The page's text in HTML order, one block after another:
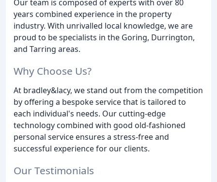
Our team is composed of experts with over 80
years combined experience in the property
industry. With unrivalled local knowledge, we are
proud to be specialists in the Goring, Durrington,
and Tarring areas.
Why Choose Us?
At bradley&lacy, we stand out from the competition
by offering a bespoke service that is tailored to
each individual's needs. Our cutting-edge
technology combined with good old-fashioned
personal service ensures a stress-free and
successful experience for our clients.
Our Testimonials